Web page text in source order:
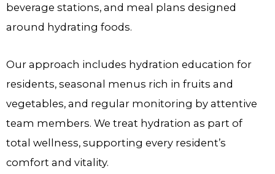
beverage stations, and meal plans designed
around hydrating foods.
Our approach includes hydration education for
residents, seasonal menus rich in fruits and
vegetables, and regular monitoring by attentive
team members. We treat hydration as part of
total wellness, supporting every resident’s
comfort and vitality.